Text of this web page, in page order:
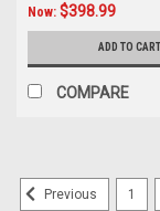
Now: $398.99
ADD TO CART
COMPARE
Previous 1